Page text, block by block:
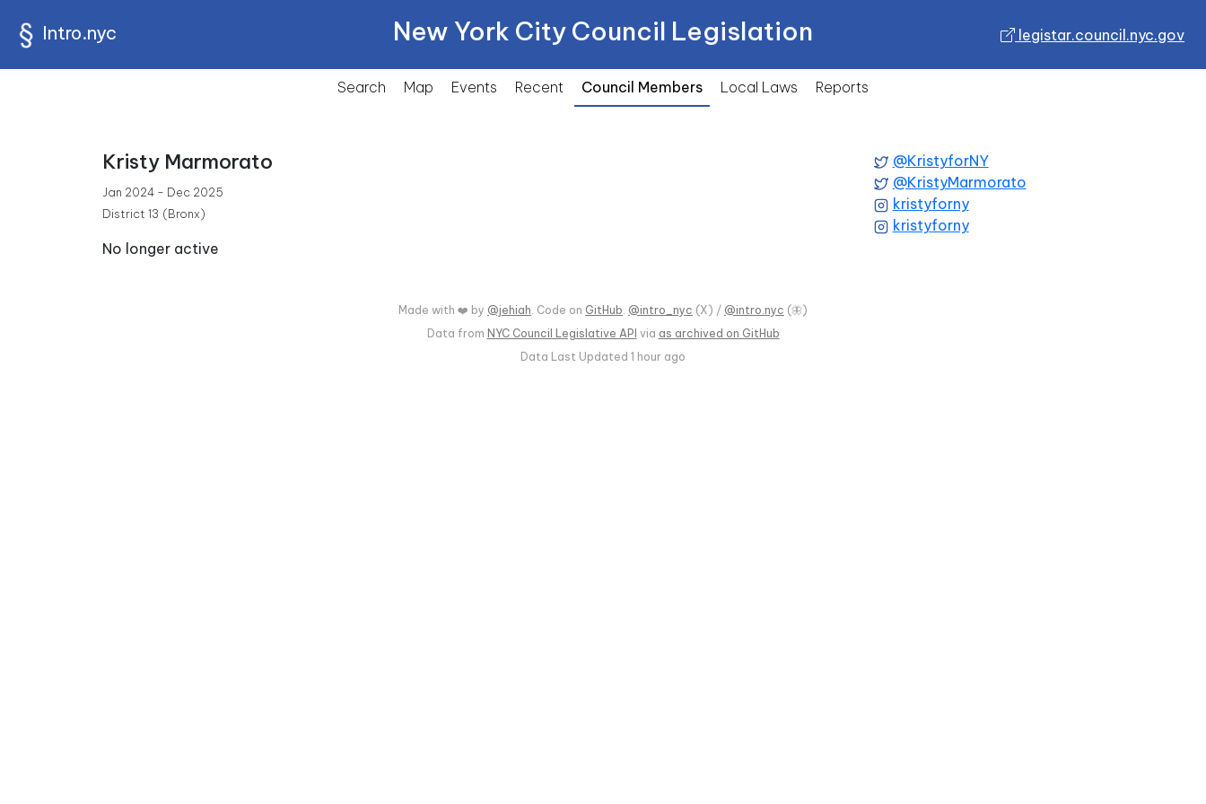
Intro.nyc New York City Council Legislation legistar.council.nyc.gov
Search Map Events Recent Council Members Local Laws Reports
Kristy Marmorato
Jan 2024 - Dec 2025
District 13 (Bronx)
@KristyforNY
@KristyMarmorato
kristyforny
kristyforny
No longer active
Made with ❤️ by @jehiah. Code on GitHub. @intro_nyc (X) / @intro.nyc (🦋)
Data from NYC Council Legislative API via as archived on GitHub
Data Last Updated 1 hour ago